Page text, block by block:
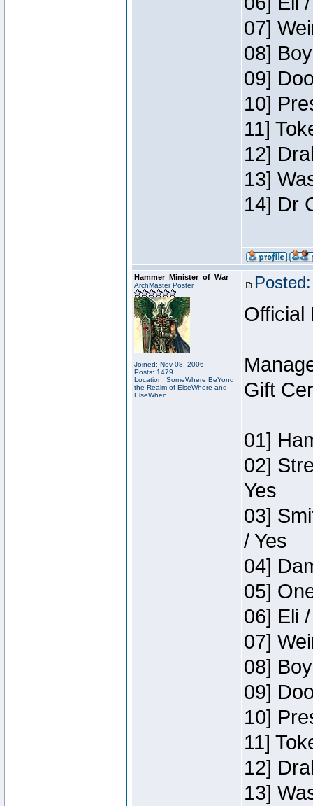
07]
08]
09]
10]
11]
12]
13]
14] Dr
Hammer_Minister_of_War
ArchMaster Poster
Joined: Nov 08, 2006
Posts: 1479
Location: SomeWhere BeYond
the Realm of ElseWhere and
ElseWhen
Official
Gift
01]
02]
Yes
03]
/ Yes
04]
05]
06] Eli
07]
08]
09]
10]
11]
12]
13]